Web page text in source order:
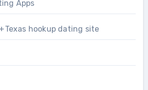
Apps
hookup dating site